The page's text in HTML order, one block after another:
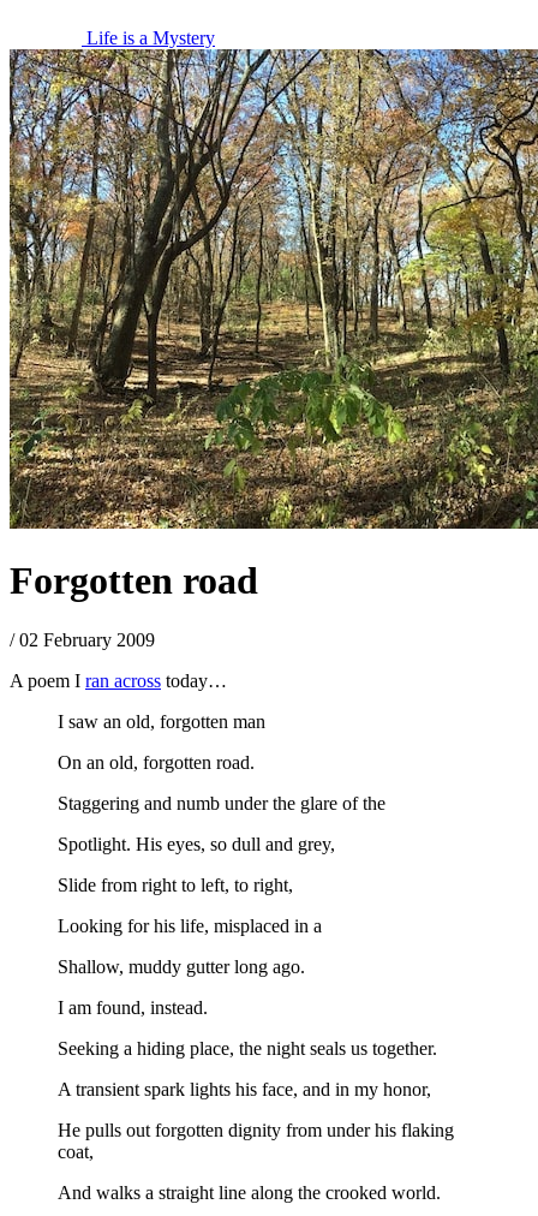
Life is a Mystery
Forgotten road
/ 02 February 2009
A poem I ran across today…
I saw an old, forgotten man
On an old, forgotten road.
Staggering and numb under the glare of the
Spotlight. His eyes, so dull and grey,
Slide from right to left, to right,
Looking for his life, misplaced in a
Shallow, muddy gutter long ago.
I am found, instead.
Seeking a hiding place, the night seals us together.
A transient spark lights his face, and in my honor,
He pulls out forgotten dignity from under his flaking
coat,
And walks a straight line along the crooked world.